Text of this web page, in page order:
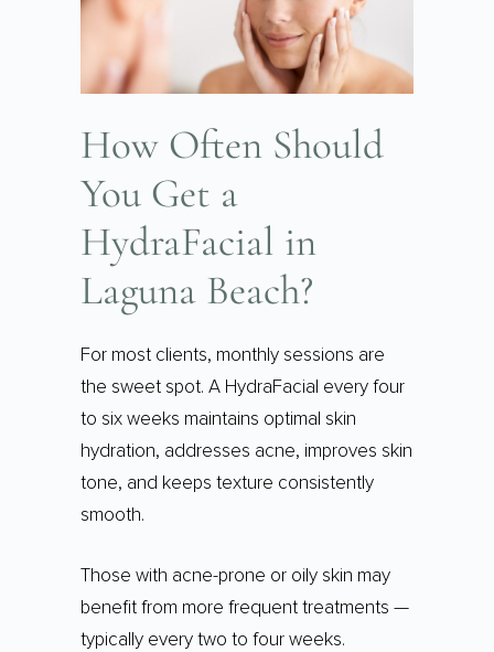
How Often Should
You Get a
HydraFacial in
Laguna Beach?
For most clients, monthly sessions are
the sweet spot. A HydraFacial every four
to six weeks maintains optimal skin
hydration, addresses acne, improves skin
tone, and keeps texture consistently
smooth.
Those with acne-prone or oily skin may
benefit from more frequent treatments —
typically every two to four weeks.